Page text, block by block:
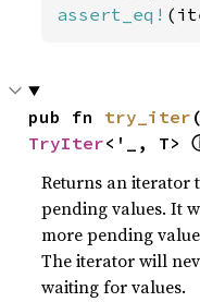
assert_eq!
pub fn try_iter
TryIter<'_, T>
Returns an
pending values. It
more pending
The iterator will
waiting for values.